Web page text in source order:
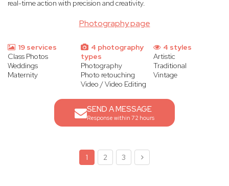
Photography page
real-time action with precision and creativity.
19 services
Class Photos
Weddings
Maternity
4 photography
types
Photography
Photo retouching
Video / Video Editing
4 styles
Artistic
Traditional
Vintage
SEND A MESSAGE
Response within 72 hours
1 2 3